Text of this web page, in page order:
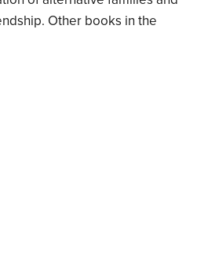
Other books in the